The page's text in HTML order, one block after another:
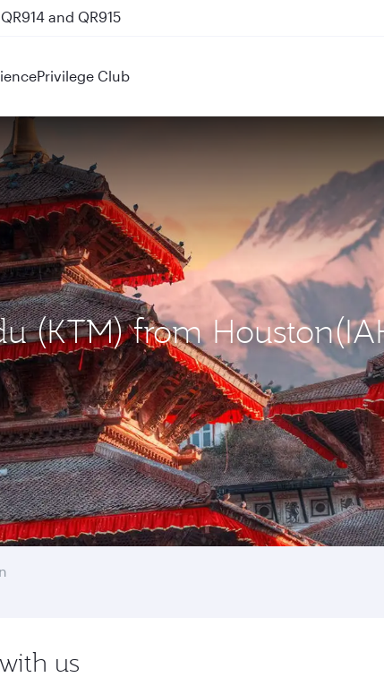
and QR915
Privilege Club
(KTM) from
us